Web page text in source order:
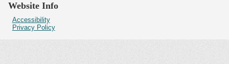
Website Info
Accessibility
Privacy Policy